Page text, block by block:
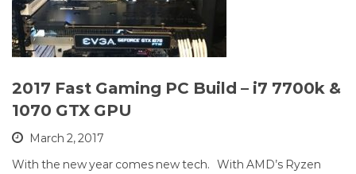
2017 Fast Gaming PC Build – i7 7700k &
1070 GTX GPU
March 2, 2017
With the new year comes new tech. With AMD’s Ryzen